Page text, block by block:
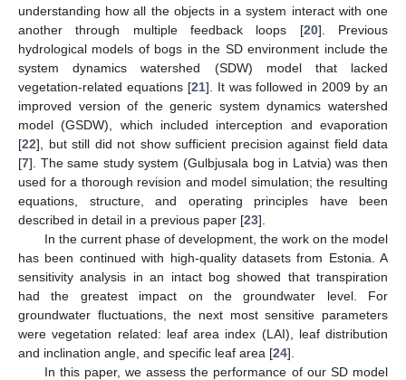
understanding how all the objects in a system interact with one
another through multiple feedback loops [20]. Previous
hydrological models of bogs in the SD environment include the
system dynamics watershed (SDW) model that lacked
vegetation-related equations [21]. It was followed in 2009 by an
improved version of the generic system dynamics watershed
model (GSDW), which included interception and evaporation
[22], but still did not show sufficient precision against field data
[7]. The same study system (Gulbjusala bog in Latvia) was then
used for a thorough revision and model simulation; the resulting
equations, structure, and operating principles have been
described in detail in a previous paper [23].
In the current phase of development, the work on the model
has been continued with high-quality datasets from Estonia. A
sensitivity analysis in an intact bog showed that transpiration
had the greatest impact on the groundwater level. For
groundwater fluctuations, the next most sensitive parameters
were vegetation related: leaf area index (LAI), leaf distribution
and inclination angle, and specific leaf area [24].
In this paper, we assess the performance of our SD model